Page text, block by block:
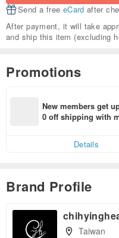
Send a free eCard after
After payment, it will take
and ship this item (excluding
Promotions
New members get
0 off shipping with
Details
Brand Profile
Taiwan